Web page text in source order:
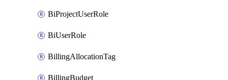
BiProjectUserRole
BiUserRole
BillingAllocationTag
BillingBudget